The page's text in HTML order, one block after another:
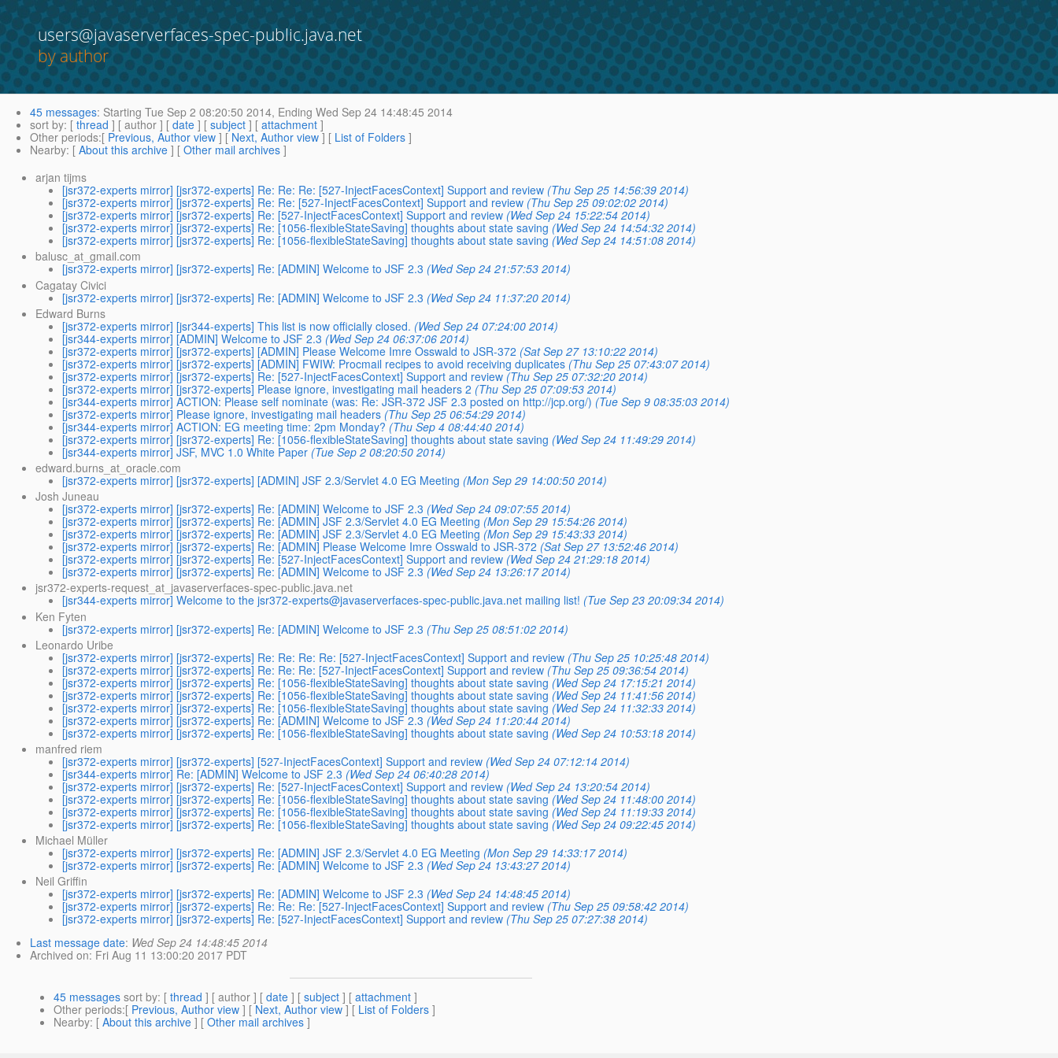
users@javaserverfaces-spec-public.java.net
by author
45 messages: Starting Tue Sep 2 08:20:50 2014, Ending Wed Sep 24 14:48:45 2014
sort by: [ thread ] [ author ] [ date ] [ subject ] [ attachment ]
Other periods:[ Previous, Author view ] [ Next, Author view ] [ List of Folders ]
Nearby: [ About this archive ] [ Other mail archives ]
arjan tijms
[jsr372-experts mirror] [jsr372-experts] Re: Re: Re: [527-InjectFacesContext] Support and review (Thu Sep 25 14:56:39 2014)
[jsr372-experts mirror] [jsr372-experts] Re: Re: [527-InjectFacesContext] Support and review (Thu Sep 25 09:02:02 2014)
[jsr372-experts mirror] [jsr372-experts] Re: [527-InjectFacesContext] Support and review (Wed Sep 24 15:22:54 2014)
[jsr372-experts mirror] [jsr372-experts] Re: [1056-flexibleStateSaving] thoughts about state saving (Wed Sep 24 14:54:32 2014)
[jsr372-experts mirror] [jsr372-experts] Re: [1056-flexibleStateSaving] thoughts about state saving (Wed Sep 24 14:51:08 2014)
balusc_at_gmail.com
[jsr372-experts mirror] [jsr372-experts] Re: [ADMIN] Welcome to JSF 2.3 (Wed Sep 24 21:57:53 2014)
Cagatay Civici
[jsr372-experts mirror] [jsr372-experts] Re: [ADMIN] Welcome to JSF 2.3 (Wed Sep 24 11:37:20 2014)
Edward Burns
[jsr372-experts mirror] [jsr344-experts] This list is now officially closed. (Wed Sep 24 07:24:00 2014)
[jsr344-experts mirror] [ADMIN] Welcome to JSF 2.3 (Wed Sep 24 06:37:06 2014)
[jsr372-experts mirror] [jsr372-experts] [ADMIN] Please Welcome Imre Osswald to JSR-372 (Sat Sep 27 13:10:22 2014)
[jsr372-experts mirror] [jsr372-experts] [ADMIN] FWIW: Procmail recipes to avoid receiving duplicates (Thu Sep 25 07:43:07 2014)
[jsr372-experts mirror] [jsr372-experts] Re: [527-InjectFacesContext] Support and review (Thu Sep 25 07:32:20 2014)
[jsr372-experts mirror] [jsr372-experts] Please ignore, investigating mail headers 2 (Thu Sep 25 07:09:53 2014)
[jsr344-experts mirror] ACTION: Please self nominate (was: Re: JSR-372 JSF 2.3 posted on http://jcp.org/) (Tue Sep 9 08:35:03 2014)
[jsr372-experts mirror] Please ignore, investigating mail headers (Thu Sep 25 06:54:29 2014)
[jsr344-experts mirror] ACTION: EG meeting time: 2pm Monday? (Thu Sep 4 08:44:40 2014)
[jsr372-experts mirror] [jsr372-experts] Re: [1056-flexibleStateSaving] thoughts about state saving (Wed Sep 24 11:49:29 2014)
[jsr344-experts mirror] JSF, MVC 1.0 White Paper (Tue Sep 2 08:20:50 2014)
edward.burns_at_oracle.com
[jsr372-experts mirror] [jsr372-experts] [ADMIN] JSF 2.3/Servlet 4.0 EG Meeting (Mon Sep 29 14:00:50 2014)
Josh Juneau
[jsr372-experts mirror] [jsr372-experts] Re: [ADMIN] Welcome to JSF 2.3 (Wed Sep 24 09:07:55 2014)
[jsr372-experts mirror] [jsr372-experts] Re: [ADMIN] JSF 2.3/Servlet 4.0 EG Meeting (Mon Sep 29 15:54:26 2014)
[jsr372-experts mirror] [jsr372-experts] Re: [ADMIN] JSF 2.3/Servlet 4.0 EG Meeting (Mon Sep 29 15:43:33 2014)
[jsr372-experts mirror] [jsr372-experts] Re: [ADMIN] Please Welcome Imre Osswald to JSR-372 (Sat Sep 27 13:52:46 2014)
[jsr372-experts mirror] [jsr372-experts] Re: [527-InjectFacesContext] Support and review (Wed Sep 24 21:29:18 2014)
[jsr372-experts mirror] [jsr372-experts] Re: [ADMIN] Welcome to JSF 2.3 (Wed Sep 24 13:26:17 2014)
jsr372-experts-request_at_javaserverfaces-spec-public.java.net
[jsr344-experts mirror] Welcome to the jsr372-experts@javaserverfaces-spec-public.java.net mailing list! (Tue Sep 23 20:09:34 2014)
Ken Fyten
[jsr372-experts mirror] [jsr372-experts] Re: [ADMIN] Welcome to JSF 2.3 (Thu Sep 25 08:51:02 2014)
Leonardo Uribe
[jsr372-experts mirror] [jsr372-experts] Re: Re: Re: Re: [527-InjectFacesContext] Support and review (Thu Sep 25 10:25:48 2014)
[jsr372-experts mirror] [jsr372-experts] Re: Re: Re: [527-InjectFacesContext] Support and review (Thu Sep 25 09:36:54 2014)
[jsr372-experts mirror] [jsr372-experts] Re: [1056-flexibleStateSaving] thoughts about state saving (Wed Sep 24 17:15:21 2014)
[jsr372-experts mirror] [jsr372-experts] Re: [1056-flexibleStateSaving] thoughts about state saving (Wed Sep 24 11:41:56 2014)
[jsr372-experts mirror] [jsr372-experts] Re: [1056-flexibleStateSaving] thoughts about state saving (Wed Sep 24 11:32:33 2014)
[jsr372-experts mirror] [jsr372-experts] Re: [ADMIN] Welcome to JSF 2.3 (Wed Sep 24 11:20:44 2014)
[jsr372-experts mirror] [jsr372-experts] Re: [1056-flexibleStateSaving] thoughts about state saving (Wed Sep 24 10:53:18 2014)
manfred riem
[jsr372-experts mirror] [jsr372-experts] [527-InjectFacesContext] Support and review (Wed Sep 24 07:12:14 2014)
[jsr344-experts mirror] Re: [ADMIN] Welcome to JSF 2.3 (Wed Sep 24 06:40:28 2014)
[jsr372-experts mirror] [jsr372-experts] Re: [527-InjectFacesContext] Support and review (Wed Sep 24 13:20:54 2014)
[jsr372-experts mirror] [jsr372-experts] Re: [1056-flexibleStateSaving] thoughts about state saving (Wed Sep 24 11:48:00 2014)
[jsr372-experts mirror] [jsr372-experts] Re: [1056-flexibleStateSaving] thoughts about state saving (Wed Sep 24 11:19:33 2014)
[jsr372-experts mirror] [jsr372-experts] Re: [1056-flexibleStateSaving] thoughts about state saving (Wed Sep 24 09:22:45 2014)
Michael Müller
[jsr372-experts mirror] [jsr372-experts] Re: [ADMIN] JSF 2.3/Servlet 4.0 EG Meeting (Mon Sep 29 14:33:17 2014)
[jsr372-experts mirror] [jsr372-experts] Re: [ADMIN] Welcome to JSF 2.3 (Wed Sep 24 13:43:27 2014)
Neil Griffin
[jsr372-experts mirror] [jsr372-experts] Re: [ADMIN] Welcome to JSF 2.3 (Wed Sep 24 14:48:45 2014)
[jsr372-experts mirror] [jsr372-experts] Re: Re: Re: [527-InjectFacesContext] Support and review (Thu Sep 25 09:58:42 2014)
[jsr372-experts mirror] [jsr372-experts] Re: [527-InjectFacesContext] Support and review (Thu Sep 25 07:27:38 2014)
Last message date: Wed Sep 24 14:48:45 2014
Archived on: Fri Aug 11 13:00:20 2017 PDT
45 messages sort by: [ thread ] [ author ] [ date ] [ subject ] [ attachment ]
Other periods:[ Previous, Author view ] [ Next, Author view ] [ List of Folders ]
Nearby: [ About this archive ] [ Other mail archives ]